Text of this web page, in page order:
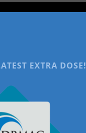
EXTRA DOSE!